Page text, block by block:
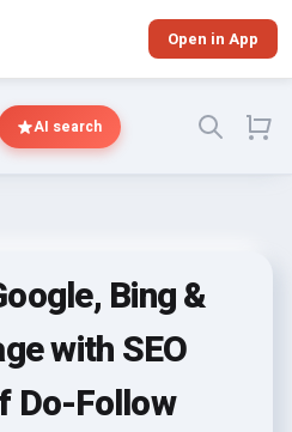
Open in App
AI search
Bing &
with SEO
Do-Follow